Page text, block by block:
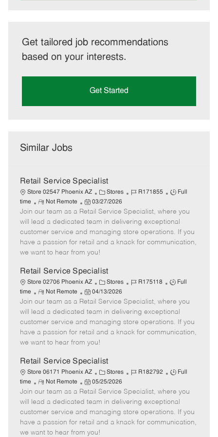
Get tailored job recommendations
based on your interests.
Get Started
Similar Jobs
Retail Service Specialist
Store 02547 Phoenix AZ
C
a
t
e
g
o
r
Stores
J
b
I
d
R171855
J
b
T
y
p
Full
time
R
e
m
o
t
e
Not Remote
P
o
s
t
e
d
a
e
03/27/2026
Join our team as a Retail Service Specialist, where you
will lead a dedicated team in delivering exceptional
customer service and managing store operations. If you
have a passion for retail and a knack for communication,
we want to hear from you!
Retail Service Specialist
Store 02706 Phoenix AZ
C
a
t
e
g
o
r
Stores
J
b
I
d
R175118
J
b
T
y
p
Full
time
R
e
m
o
t
e
Not Remote
P
o
s
t
e
d
a
e
04/13/2026
Join our team as a Retail Service Specialist, where you
will lead a dedicated team in delivering exceptional
customer service and managing store operations. If you
have a passion for retail and a knack for communication,
we want to hear from you!
Retail Service Specialist
Store 06171 Phoenix AZ
C
a
t
e
g
o
r
Stores
J
b
I
d
R182792
J
b
T
y
p
Full
time
R
e
m
o
t
e
Not Remote
P
o
s
t
e
d
05/25/2026
Join our team as a Retail Service Specialist, where you
will lead a dedicated team in delivering exceptional
customer service and managing store operations. If you
have a passion for retail and a knack for communication,
we want to hear from you!